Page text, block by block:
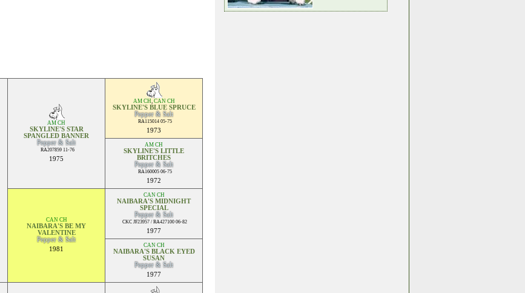
AM CH
SKYLINE'S STAR
SPANGLED BANNER
Pepper & Salt
RA207859 11-76
1975
AM CH, CAN CH
SKYLINE'S BLUE SPRUCE
Pepper & Salt
RA115014 05-75
1973
AM CH
SKYLINE'S LITTLE
BRITCHES
Pepper & Salt
RA160005 06-75
1972
CAN CH
NAIBARA'S BE MY
VALENTINE
Pepper & Salt
1981
CAN CH
NAIBARA'S MIDNIGHT
SPECIAL
Pepper & Salt
CKC JF23957 / RA427100 06-82
1977
CAN CH
NAIBARA'S BLACK EYED
SUSAN
Pepper & Salt
1977